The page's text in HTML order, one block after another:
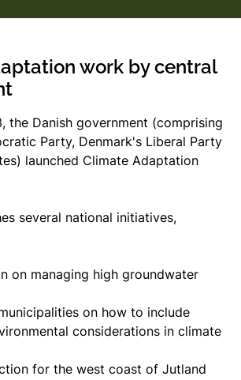
work by central
the Danish government (comprising
Party, Denmark's Liberal Party
launched Climate Adaptation
several national initiatives,
on managing high groundwater
on how to include
considerations in climate
for the west coast of Jutland